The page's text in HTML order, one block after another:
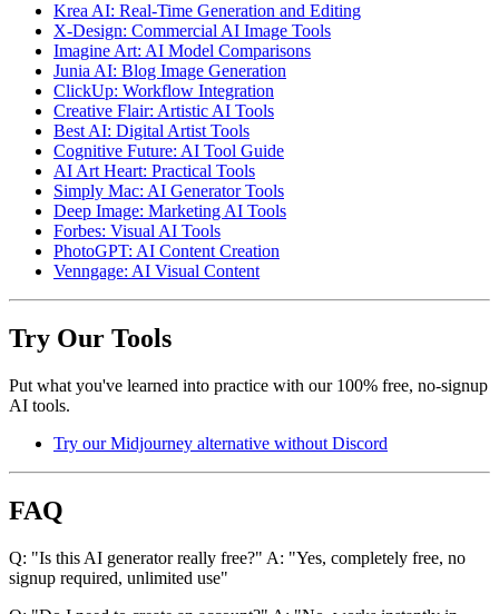
Krea AI: Real-Time Generation and Editing
X-Design: Commercial AI Image Tools
Imagine Art: AI Model Comparisons
Junia AI: Blog Image Generation
ClickUp: Workflow Integration
Creative Flair: Artistic AI Tools
Best AI: Digital Artist Tools
Cognitive Future: AI Tool Guide
AI Art Heart: Practical Tools
Simply Mac: AI Generator Tools
Deep Image: Marketing AI Tools
Forbes: Visual AI Tools
PhotoGPT: AI Content Creation
Venngage: AI Visual Content
Try Our Tools
Put what you've learned into practice with our 100% free, no-signup
AI tools.
Try our Midjourney alternative without Discord
FAQ
Q: "Is this AI generator really free?" A: "Yes, completely free, no
signup required, unlimited use"